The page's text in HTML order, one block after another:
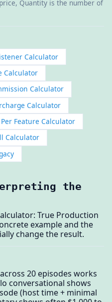
Quantity is the number of
Calculator
Calculator
Calculator
Calculator
Feature Calculator
Calculator
the
True Production
example and the
change the result.
20 episodes works
conversational shows
(host time + minimal